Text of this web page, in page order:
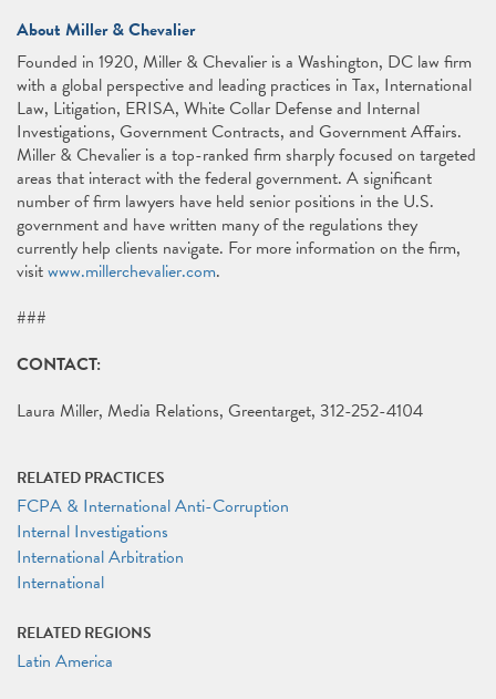
About Miller & Chevalier
Founded in 1920, Miller & Chevalier is a Washington, DC law firm
with a global perspective and leading practices in Tax, International
Law, Litigation, ERISA, White Collar Defense and Internal
Investigations, Government Contracts, and Government Affairs.
Miller & Chevalier is a top-ranked firm sharply focused on targeted
areas that interact with the federal government. A significant
number of firm lawyers have held senior positions in the U.S.
government and have written many of the regulations they
currently help clients navigate. For more information on the firm,
visitwww.millerchevalier.com.
###
CONTACT:
Laura Miller, Media Relations, Greentarget, 312-252-4104
RELATED PRACTICES
FCPA & International Anti-Corruption
Internal Investigations
International Arbitration
International
RELATED REGIONS
Latin America